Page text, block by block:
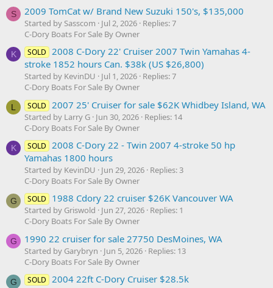
S 2009 TomCat w/ Brand New Suzuki 150's, $135,000
Started by Sasscom Jul 2, 2026 Replies: 7
C-Dory Boats For Sale By Owner
K SOLD
2008 C-Dory 22' Cruiser 2007 Twin Yamahas 4-
stroke 1852 hours Can. $38k (US $26,800)
Started by KevinDU Jul 1, 2026 Replies: 7
C-Dory Boats For Sale By Owner
L SOLD 2007 25' Cruiser for sale $62K Whidbey Island, WA
Started by Larry G Jun 30, 2026 Replies: 14
C-Dory Boats For Sale By Owner
K SOLD
2008 C-Dory 22 - Twin 2007 4-stroke 50 hp
Yamahas 1800 hours
Started by KevinDU Jun 29, 2026 Replies: 3
C-Dory Boats For Sale By Owner
G SOLD 1988 Cdory 22 cruiser $26K Vancouver WA
Started by Griswold Jun 27, 2026 Replies: 1
C-Dory Boats For Sale By Owner
G 1990 22 cruiser for sale 27750 DesMoines, WA
Started by Garybryn Jun 5, 2026 Replies: 13
C-Dory Boats For Sale By Owner
G SOLD 2004 22ft C-Dory Cruiser $28.5k